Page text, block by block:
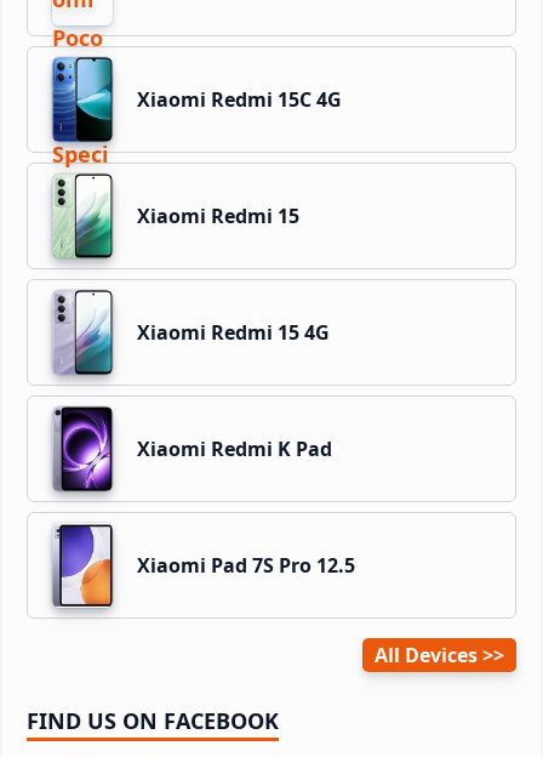
Xiaomi Redmi 15C 4G
Xiaomi Redmi 15
Xiaomi Redmi 15 4G
Xiaomi Redmi K Pad
Xiaomi Pad 7S Pro 12.5
All Devices
FIND US ON FACEBOOK